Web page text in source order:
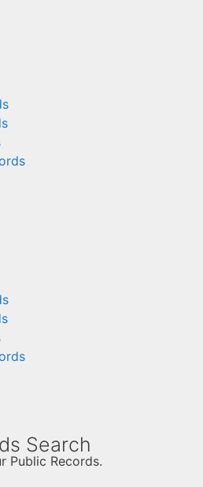
Search
Public Records.